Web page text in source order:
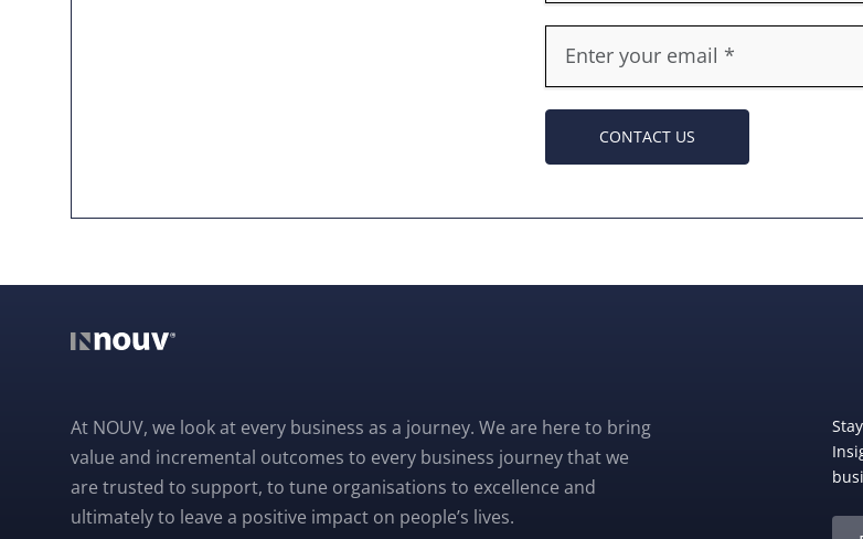
CONTACT US
At NOUV, we look at every business as a journey. We are here to bring
value and incremental outcomes to every business journey that we
are trusted to support, to tune organisations to excellence and
ultimately to leave a positive impact on people’s lives.